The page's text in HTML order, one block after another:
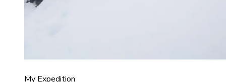
My Expedition